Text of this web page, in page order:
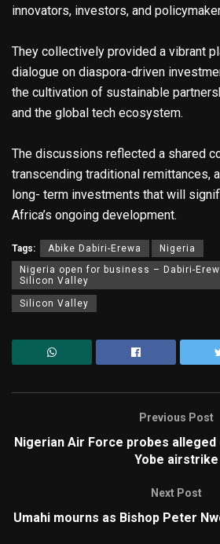
innovators, investors, and
They collectively provided a vibrant
dialogue on diaspora-driven
the cultivation of sustainable
and the global tech ecosystem.
The discussions reflected a shared
transcending traditional remittances,
long- term investments that will
Africa’s ongoing development.
Tags: Abike Dabiri-Erewa
Nigeria
Nigeria open for business – Dabiri-
Silicon Valley
Silicon Valley
Previous Post
Nigerian Air Force probes
Yobe airstrike
Next Post
Umahi mourns as Bishop Peter